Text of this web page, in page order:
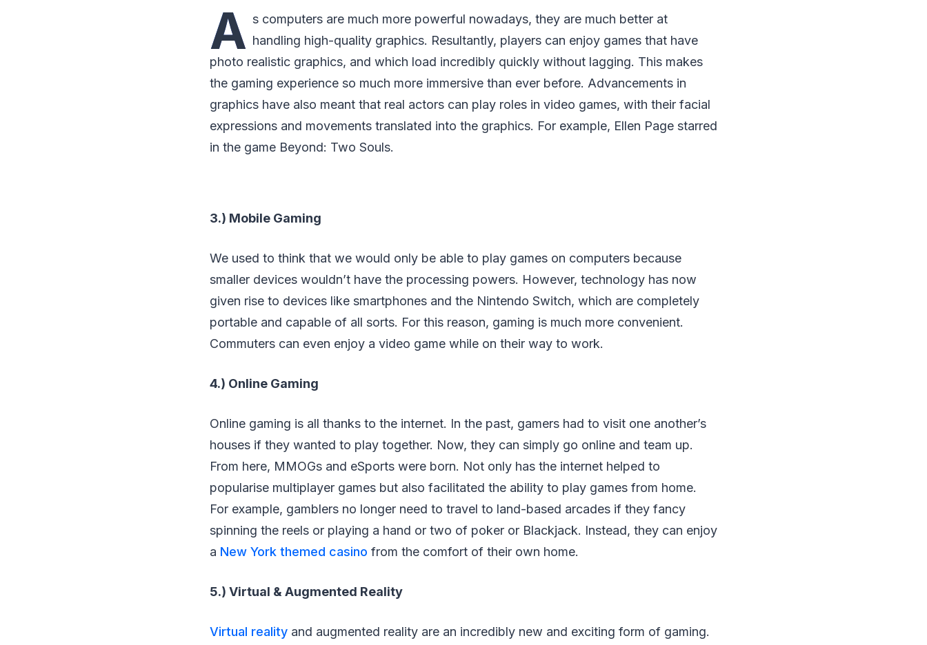
A s computers are much more powerful nowadays, they are much better at
handling high-quality graphics. Resultantly, players can enjoy games that have
photo realistic graphics, and which load incredibly quickly without lagging. This makes
the gaming experience so much more immersive than ever before. Advancements in
graphics have also meant that real actors can play roles in video games, with their facial
expressions and movements translated into the graphics. For example, Ellen Page starred
in the game Beyond: Two Souls.
3.) Mobile Gaming
We used to think that we would only be able to play games on computers because
smaller devices wouldn’t have the processing powers. However, technology has now
given rise to devices like smartphones and the Nintendo Switch, which are completely
portable and capable of all sorts. For this reason, gaming is much more convenient.
Commuters can even enjoy a video game while on their way to work.
4.) Online Gaming
Online gaming is all thanks to the internet. In the past, gamers had to visit one another’s
houses if they wanted to play together. Now, they can simply go online and team up.
From here, MMOGs and eSports were born. Not only has the internet helped to
popularise multiplayer games but also facilitated the ability to play games from home.
For example, gamblers no longer need to travel to land-based arcades if they fancy
spinning the reels or playing a hand or two of poker or Blackjack. Instead, they can enjoy
a New York themed casino from the comfort of their own home.
5.) Virtual & Augmented Reality
Virtual reality and augmented reality are an incredibly new and exciting form of gaming.